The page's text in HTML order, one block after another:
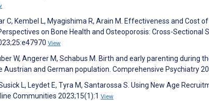
C, Kembel L, Myagishima R, Arain M. Effectiveness and Cost
on Bone Health and Osteoporosis: Cross-Sectional
View
W, Angerer M, Schabus M. Birth and early parenting during
Austrian and German population. Comprehensive Psychiatry
L, Leydet E, Tyra M, Santarossa S. Using New Age
Communities 2023;15(1):1 View